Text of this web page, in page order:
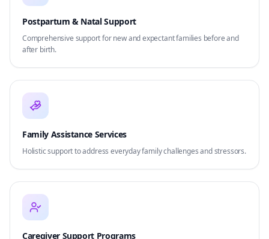
Postpartum & Natal Support
Comprehensive support for new and expectant families before and
after birth.
Family Assistance Services
Holistic support to address everyday family challenges and stressors.
Caregiver Support Programs